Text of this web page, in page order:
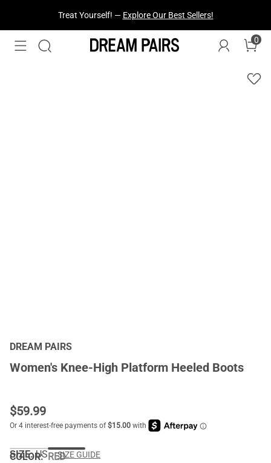
Treat Yourself! — Explore Our Best Sellers!
0
DREAM PAIRS
Women's Knee-High Platform Heeled Boots
$59.99
COLOR:RED
SIZE: US SIZE GUIDE